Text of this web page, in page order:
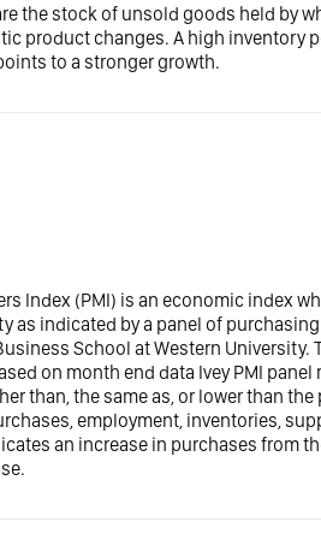
the stock of unsold goods held by
product changes. A high inventory
to a stronger growth.
Index (PMI) is an economic index
as indicated by a panel of
School at Western
on month end data Ivey PMI
than, the same as, or lower than
employment, inventories,
an increase in purchases from